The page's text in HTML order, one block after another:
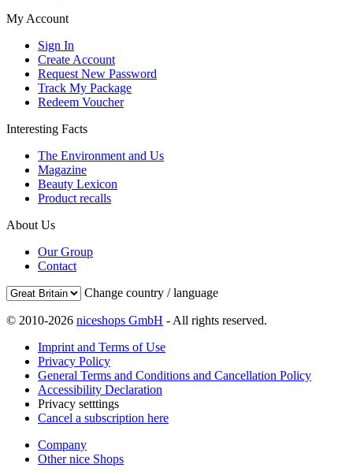
My Account
Sign In
Create Account
Request New Password
Track My Package
Redeem Voucher
Interesting Facts
The Environment and Us
Magazine
Beauty Lexicon
Product recalls
About Us
Our Group
Contact
Change country / language
© 2010-2026 niceshops GmbH - All rights reserved.
Imprint and Terms of Use
Privacy Policy
General Terms and Conditions and Cancellation Policy
Accessibility Declaration
Privacy setttings
Cancel a subscription here
Company
Other nice Shops